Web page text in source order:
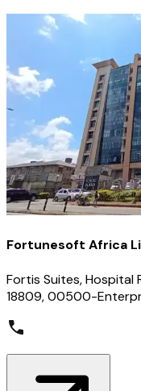
Fortunesoft Africa
Fortis Suites, Hospital
18809, 00500-